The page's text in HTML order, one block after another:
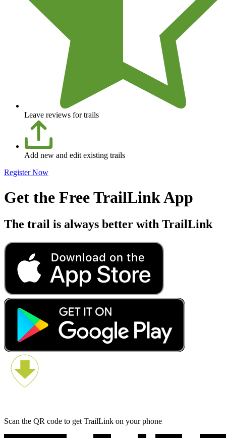
Leave reviews for trails
Add new and edit existing trails
Register Now
Get the Free TrailLink App
The trail is always better with TrailLink
Scan the QR code to get TrailLink on your phone